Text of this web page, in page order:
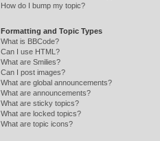
How do I bump my topic?
Formatting and Topic Types
What is BBCode?
Can I use HTML?
What are Smilies?
Can I post images?
What are global announcements?
What are announcements?
What are sticky topics?
What are locked topics?
What are topic icons?